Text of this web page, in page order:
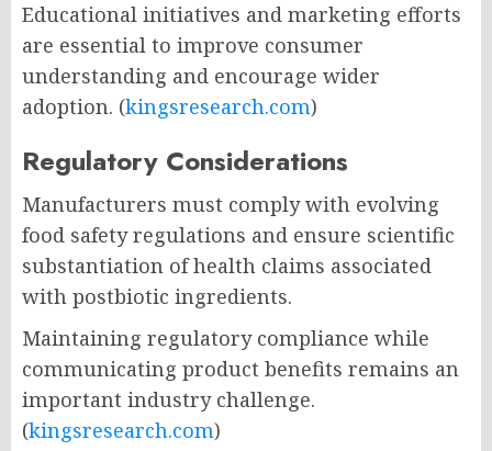
Educational initiatives and marketing efforts
are essential to improve consumer
understanding and encourage wider
adoption. (kingsresearch.com)
Regulatory Considerations
Manufacturers must comply with evolving
food safety regulations and ensure scientific
substantiation of health claims associated
with postbiotic ingredients.
Maintaining regulatory compliance while
communicating product benefits remains an
important industry challenge.
(kingsresearch.com)